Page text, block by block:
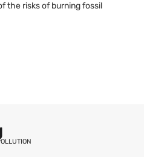
the risks of burning fossil